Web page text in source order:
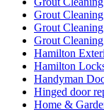
Grout
Grout
Grout
Hamilton
Hamilton
Handyman
Hinged door
Home &